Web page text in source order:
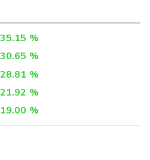
35.15 %
30.65 %
28.81 %
21.92 %
19.00 %